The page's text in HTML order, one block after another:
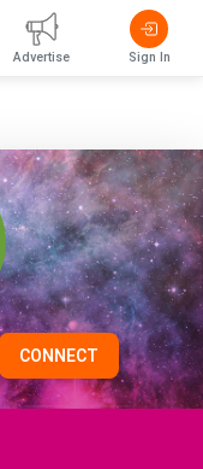
CONNECT
Advertise Sign In